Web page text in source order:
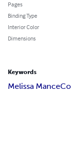
Pages
Binding Type
Interior Color
Dimensions
Keywords
Melissa Mance